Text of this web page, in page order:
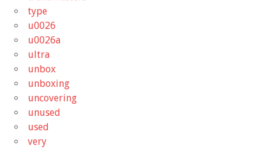
type
u0026
u0026a
ultra
unbox
unboxing
uncovering
unused
used
very